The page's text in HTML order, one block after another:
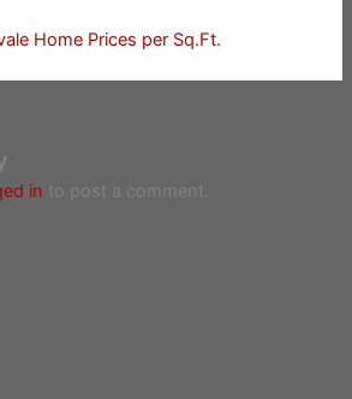
Home Prices per Sq.Ft.
in to post a comment.